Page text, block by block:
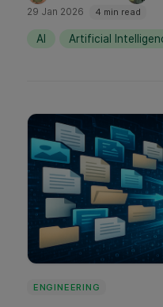
with Cursor, how
responsibly, and
29 Jan 2026 4 min read
AI Artificial
ENGINEERING